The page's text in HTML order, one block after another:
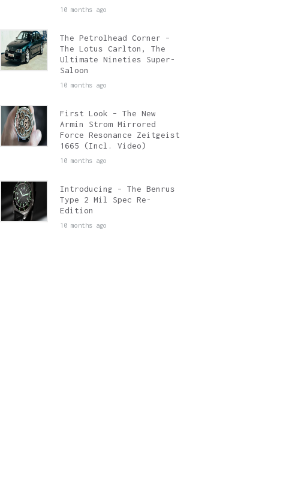
10 months ago
The Petrolhead Corner –
The Lotus Carlton, The
Ultimate Nineties Super-
Saloon
10 months ago
First Look – The New
Armin Strom Mirrored
Force Resonance Zeitgeist
1665 (Incl. Video)
10 months ago
Introducing – The Benrus
Type 2 Mil Spec Re-
Edition
10 months ago